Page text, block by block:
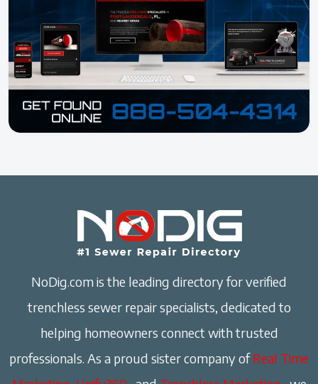
NoDig.com is the leading directory for verified
trenchless sewer repair specialists, dedicated to
helping homeowners connect with trusted
professionals. As a proud sister company ofReal Time